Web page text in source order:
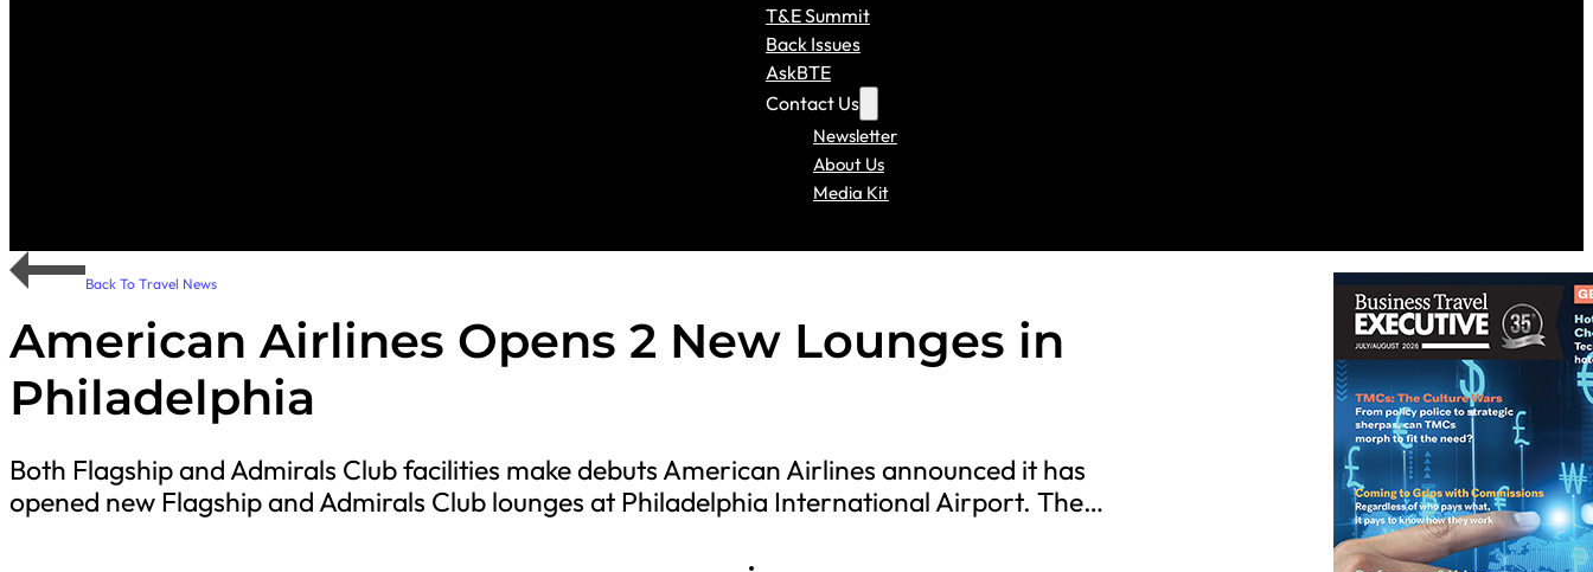
T&E Summit
Back Issues
AskBTE
Contact Us
Newsletter
About Us
Media Kit
Back To Travel News
American Airlines Opens 2 New Lounges in
Philadelphia
Both Flagship and Admirals Club facilities make debuts American Airlines announced it has
opened new Flagship and Admirals Club lounges at Philadelphia International Airport. The…